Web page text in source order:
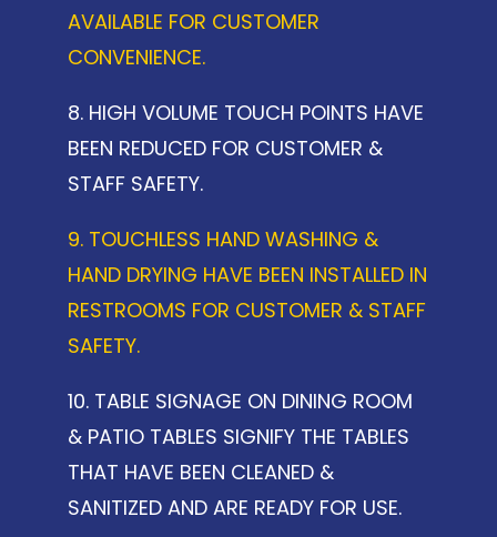
AVAILABLE FOR CUSTOMER
CONVENIENCE.
8. HIGH VOLUME TOUCH POINTS HAVE
BEEN REDUCED FOR CUSTOMER &
STAFF SAFETY.
9. TOUCHLESS HAND WASHING &
HAND DRYING HAVE BEEN INSTALLED IN
RESTROOMS FOR CUSTOMER & STAFF
SAFETY.
10. TABLE SIGNAGE ON DINING ROOM
& PATIO TABLES SIGNIFY THE TABLES
THAT HAVE BEEN CLEANED &
SANITIZED AND ARE READY FOR USE.